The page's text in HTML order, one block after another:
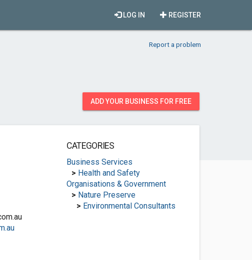
REGISTER
LOG IN
Report a problem
ADD YOUR BUSINESS FOR FREE
CATEGORIES
Business Services
> Health and Safety
Organisations & Government
> Nature Preserve
> Environmental Consultants